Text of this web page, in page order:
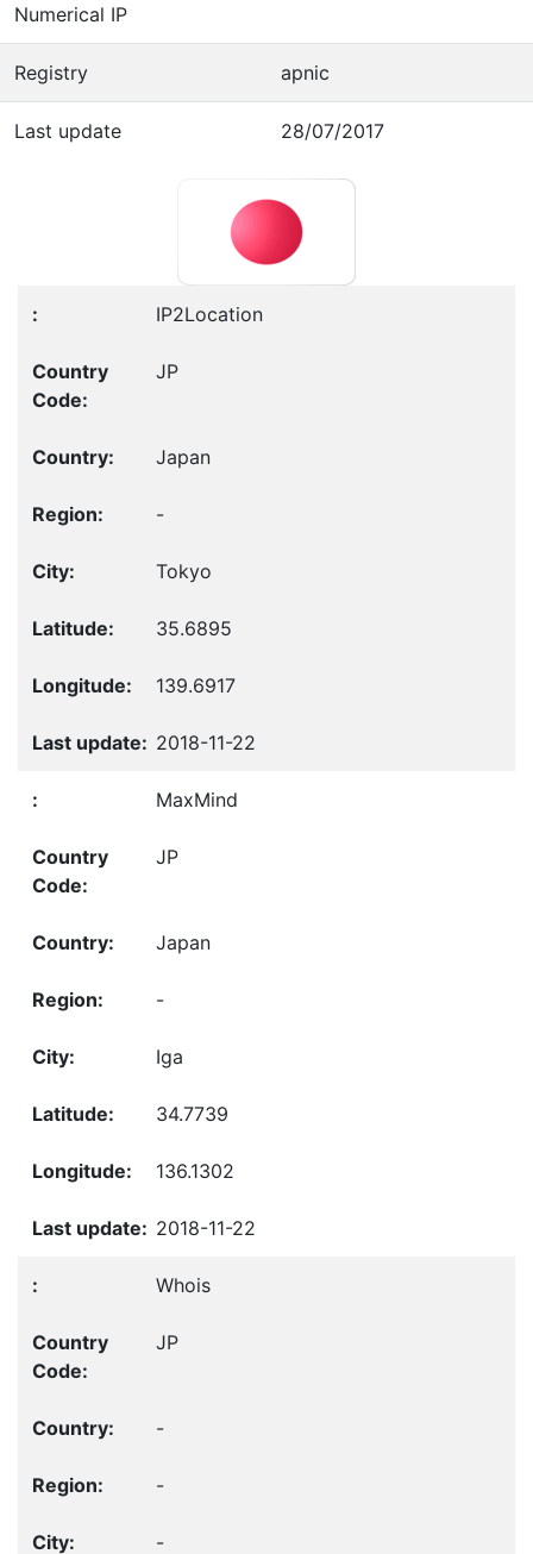
Numerical IP
Registry apnic
Last update 28/07/2017
IP2Location
JP
Japan
-
Tokyo
35.6895
139.6917
2018-11-22
MaxMind
JP
Japan
-
Iga
34.7739
136.1302
2018-11-22
Whois
JP
-
-
-